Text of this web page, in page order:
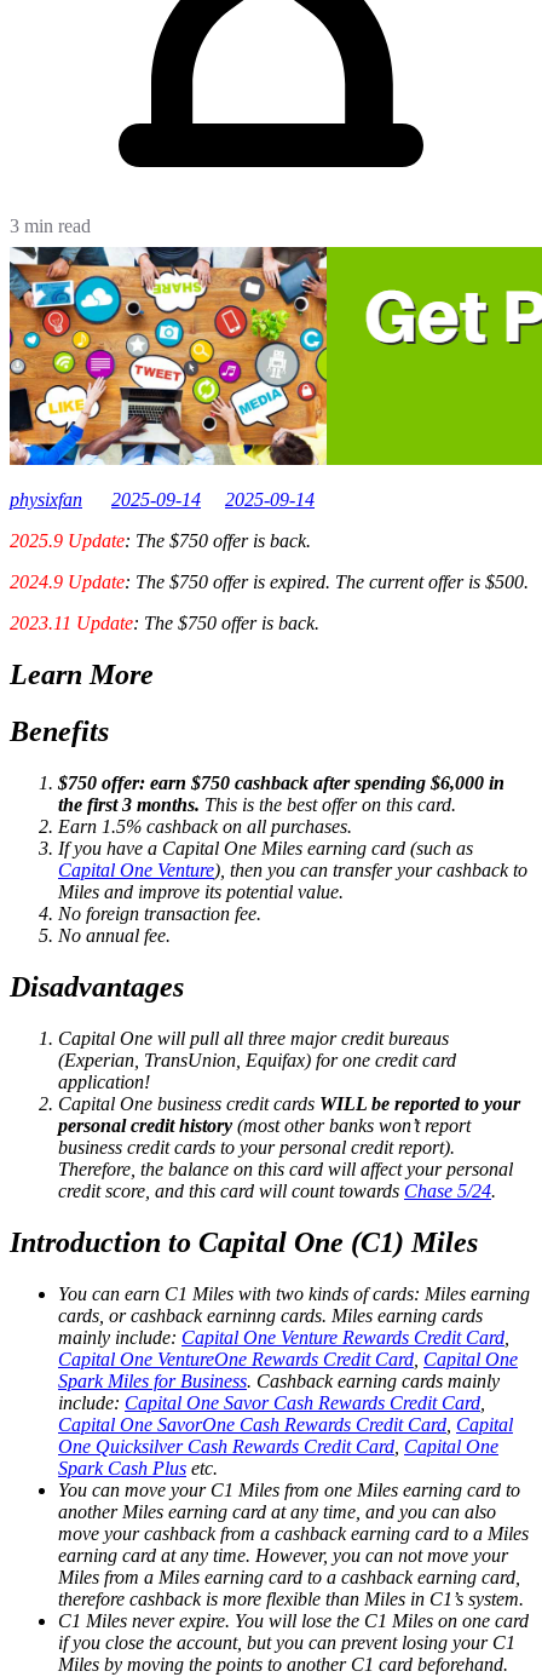
3 min read
physixfan 2025-09-14
2025-09-14
2025.9 Update: The $750 offer is back.
2024.9 Update: The $750 offer is expired. The current offer is $500.
2023.11 Update: The $750 offer is back.
Learn More
Benefits
$750 offer: earn $750 cashback after spending $6,000 in
the first 3 months. This is the best offer on this card.
Earn 1.5% cashback on all purchases.
If you have a Capital One Miles earning card (such as
Capital One Venture), then you can transfer your cashback to
Miles and improve its potential value.
No foreign transaction fee.
No annual fee.
Disadvantages
Capital One will pull all three major credit bureaus
(Experian, TransUnion, Equifax) for one credit card
application!
Capital One business credit cards WILL be reported to your
personal credit history (most other banks won’t report
business credit cards to your personal credit report).
Therefore, the balance on this card will affect your personal
credit score, and this card will count towards Chase 5/24.
Introduction to Capital One (C1) Miles
You can earn C1 Miles with two kinds of cards: Miles earning
cards, or cashback earninng cards. Miles earning cards
mainly include: Capital One Venture Rewards Credit Card
Capital One VentureOne Rewards Credit Card Capital One
Spark Miles for Business. Cashback earning cards mainly
include: Capital One Savor Cash Rewards Credit Card
Capital One SavorOne Cash Rewards Credit Card Capital
One Quicksilver Cash Rewards Credit Card Capital One
Spark Cash Plus etc.
You can move your C1 Miles from one Miles earning card to
another Miles earning card at any time, and you can also
move your cashback from a cashback earning card to a Miles
earning card at any time. However, you can not move your
Miles from a Miles earning card to a cashback earning card,
therefore cashback is more flexible than Miles in C1’s system.
C1 Miles never expire. You will lose the C1 Miles on one card
if you close the account, but you can prevent losing your C1
Miles by moving the points to another C1 card beforehand.